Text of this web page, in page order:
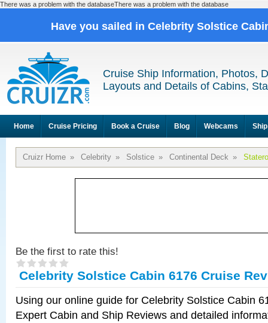
There was a problem with the databaseThere was a problem with the database
Have you sailed in Celebrity Solstice
Cruise Ship Information, Photos,
Layouts and Details of Cabins,
Home Cruise Pricing Book a Cruise Blog Webcams
Cruizr Home » Celebrity » Solstice » Continental Deck »
Be the first to rate this!
Celebrity Solstice Cabin 6176 Cruise
Using our online guide for Celebrity Solstice Cabin
Expert Cabin and Ship Reviews and detailed